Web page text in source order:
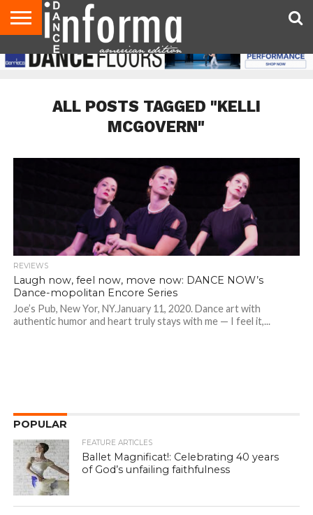
AUDITIONS
EVENTS
GIVEAWAYS!
TIPS &
ADVICE
DANCE
STUDIO
CONTACT
US
ADVERTISE
DIRECTORIES
AUS
MAGAZINE
UK
MAGAZINE
ALL POSTS TAGGED "KELLI
MCGOVERN"
REVIEWS
Laugh now, feel now, move now: DANCE NOW’s
Dance-mopolitan Encore Series
Joe’s Pub, New Yor, NY.January 11, 2020. Dance art with
authentic humor and heart truly stays with me — I feel it,...
POPULAR
FEATURE ARTICLES
Ballet Magnificat!: Celebrating 40 years
of God’s unfailing faithfulness